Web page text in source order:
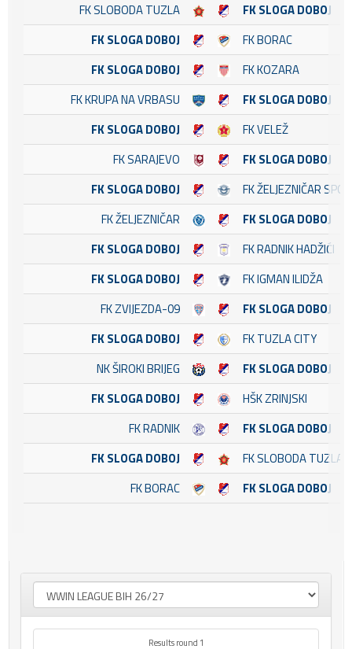
FK SLOBODA TUZLA
FK SLOGA DOBOJ
FK SLOGA DOBOJ
FK BORAC
FK SLOGA DOBOJ
FK KOZARA
FK KRUPA NA VRBASU
FK SLOGA DOBOJ
FK SLOGA DOBOJ
FK VELEŽ
FK SARAJEVO
FK SLOGA DOBOJ
FK SLOGA DOBOJ
FK ŽELJEZNIČAR
FK ŽELJEZNIČAR
FK SLOGA DOBOJ
FK SLOGA DOBOJ
FK RADNIK HADŽIĆI
FK SLOGA DOBOJ
FK IGMAN ILIDŽA
FK ZVIJEZDA-09
FK SLOGA DOBOJ
FK SLOGA DOBOJ
FK TUZLA CITY
NK ŠIROKI BRIJEG
FK SLOGA DOBOJ
FK SLOGA DOBOJ
HŠK ZRINJSKI
FK RADNIK
FK SLOGA DOBOJ
FK SLOGA DOBOJ
FK SLOBODA TUZLA
FK BORAC
FK SLOGA DOBOJ
Results round 1